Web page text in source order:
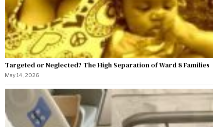
Targeted or Neglected? The High Separation of Ward 8 Families
May 14, 2026